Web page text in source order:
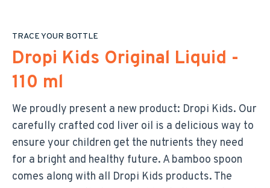
TRACE YOUR BOTTLE
Dropi Kids Original Liquid -
110 ml
We proudly present a new product: Dropi Kids. Our
carefully crafted cod liver oil is a delicious way to
ensure your children get the nutrients they need
for a bright and healthy future. A bamboo spoon
comes along with all Dropi Kids products. The